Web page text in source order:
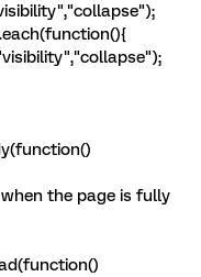
the page is fully